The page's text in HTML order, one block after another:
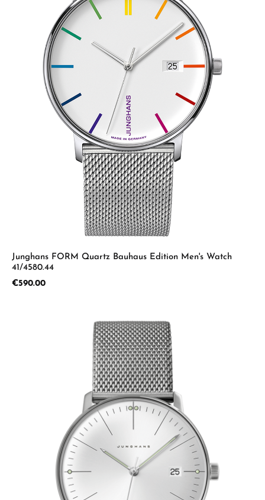
Junghans FORM Quartz Bauhaus Edition Men's Watch
41/4580.44
Regular price:
€590.00